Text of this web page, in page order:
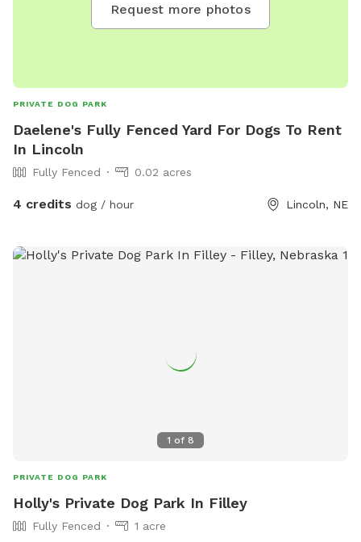
Request more photos
PRIVATE DOG PARK
Daelene's Fully Fenced Yard For Dogs To Rent
In Lincoln
Fully Fenced 0.02 acres
4 credits dog / hour Lincoln, NE
1 of 8
PRIVATE DOG PARK
Holly's Private Dog Park In Filley
Fully Fenced
1 acre